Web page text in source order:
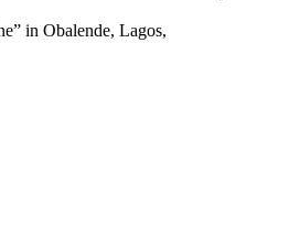
in Obalende, Lagos,